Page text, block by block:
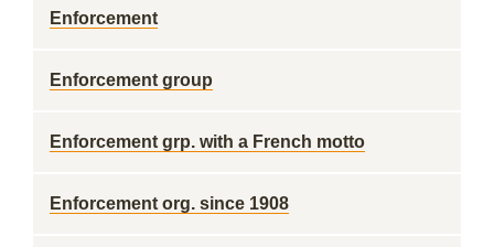
Enforcement
Enforcement group
Enforcement grp. with a French motto
Enforcement org. since 1908